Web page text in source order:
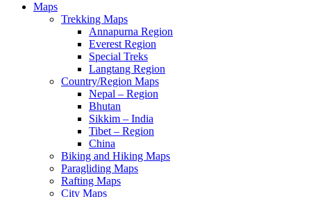
Maps
Trekking Maps
Annapurna Region
Everest Region
Special Treks
Langtang Region
Country/Region Maps
Nepal – Region
Bhutan
Sikkim – India
Tibet – Region
China
Biking and Hiking Maps
Paragliding Maps
Rafting Maps
City Maps